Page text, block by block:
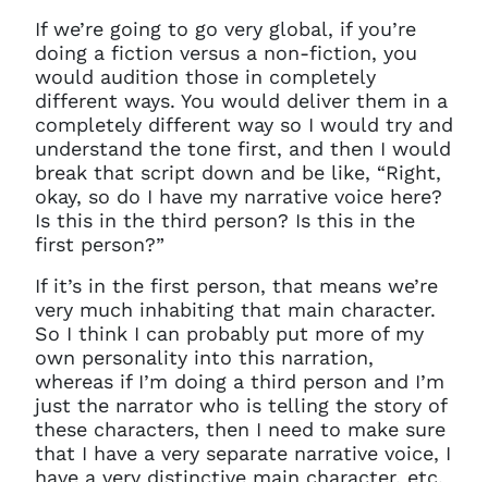
If we’re going to go very global, if you’re
doing a fiction versus a non-fiction, you
would audition those in completely
different ways. You would deliver them in a
completely different way so I would try and
understand the tone first, and then I would
break that script down and be like, “Right,
okay, so do I have my narrative voice here?
Is this in the third person? Is this in the
first person?”
If it’s in the first person, that means we’re
very much inhabiting that main character.
So I think I can probably put more of my
own personality into this narration,
whereas if I’m doing a third person and I’m
just the narrator who is telling the story of
these characters, then I need to make sure
that I have a very separate narrative voice, I
have a very distinctive main character, etc.